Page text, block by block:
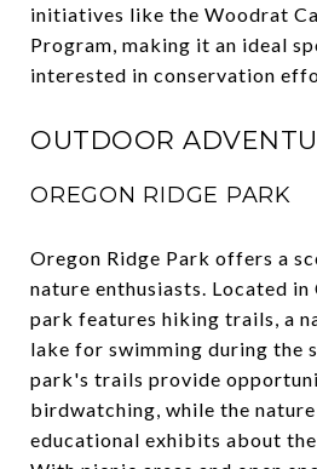
initiatives like the Woodrat
Program, making it an ideal
interested in conservation
OUTDOOR
OREGON RIDGE PARK
Oregon Ridge Park offers a
nature enthusiasts. Located
park features hiking trails, a
lake for swimming during the
park's trails provide
birdwatching, while the
educational exhibits about